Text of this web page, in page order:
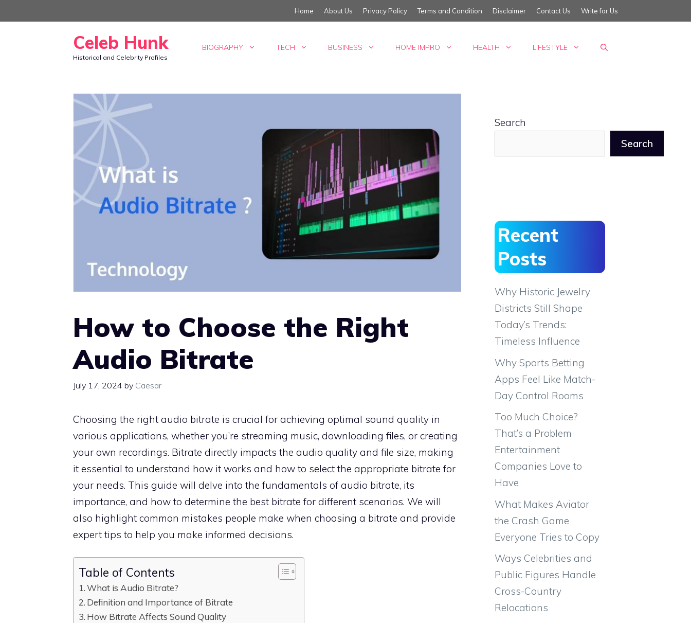
to
Home About Us Privacy Policy Terms and Condition Disclaimer Contact Us Write for Us
Celeb Hunk
Historical and Celebrity Profiles
BIOGRAPHY TECH BUSINESS HOME IMPRO HEALTH LIFESTYLE
How to Choose the Right
Audio Bitrate
July 17, 2024 by Caesar
Choosing the right audio bitrate is crucial for achieving optimal sound quality in
various applications, whether you’re streaming music, downloading files, or creating
your own recordings. Bitrate directly impacts the audio quality and file size, making
it essential to understand how it works and how to select the appropriate bitrate for
your needs. This guide will delve into the fundamentals of audio bitrate, its
importance, and how to determine the best bitrate for different scenarios. We will
also highlight common mistakes people make when choosing a bitrate and provide
expert tips to help you make informed decisions.
Table of Contents
What is Audio Bitrate?
Definition and Importance of Bitrate
How Bitrate Affects Sound Quality
Search
Search
Recent
Posts
Why Historic Jewelry
Districts Still Shape
Today’s Trends:
Timeless Influence
Why Sports Betting
Apps Feel Like Match-
Day Control Rooms
Too Much Choice?
That’s a Problem
Entertainment
Companies Love to
Have
What Makes Aviator
the Crash Game
Everyone Tries to Copy
Ways Celebrities and
Public Figures Handle
Cross-Country
Relocations